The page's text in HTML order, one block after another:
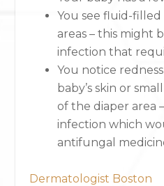
You see fluid-
areas – this might
infection that
You notice
baby’s skin or
of the diaper area
infection which
antifungal
Dermatologist Boston